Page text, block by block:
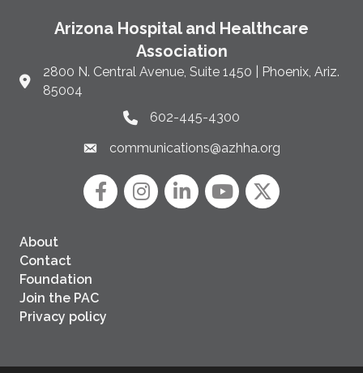
Arizona Hospital and Healthcare
Association
Link to Google Maps and address
2800 N. Central Avenue, Suite 1450 | Phoenix, Ariz.
85004
Phone link and icon
602-445-4300
Email link and icon
communications@azhha.org
FacebookInstagram icon
LinkedInYouTube icon
Twitter
About
Contact
Foundation
Join the PAC
Privacy policy